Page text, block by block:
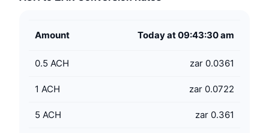
Amount Today at 09:43:30 am
0.5 ACH zar 0.0361
1 ACH zar 0.0722
5 ACH zar 0.361